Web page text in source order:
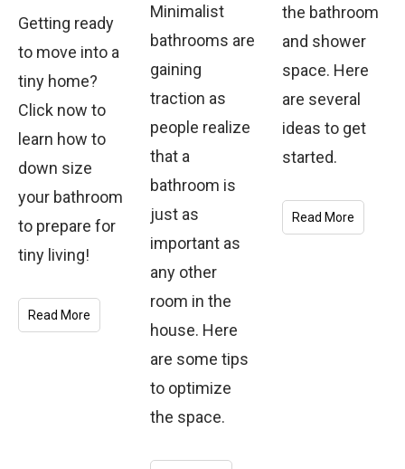
Getting ready
to move into a
tiny home?
Click now to
learn how to
down size
your bathroom
to prepare for
tiny living!
Read More
Minimalist
bathrooms are
gaining
traction as
people realize
that a
bathroom is
just as
important as
any other
room in the
house. Here
are some tips
to optimize
the space.
the bathroom
and shower
space. Here
are several
ideas to get
started.
Read More